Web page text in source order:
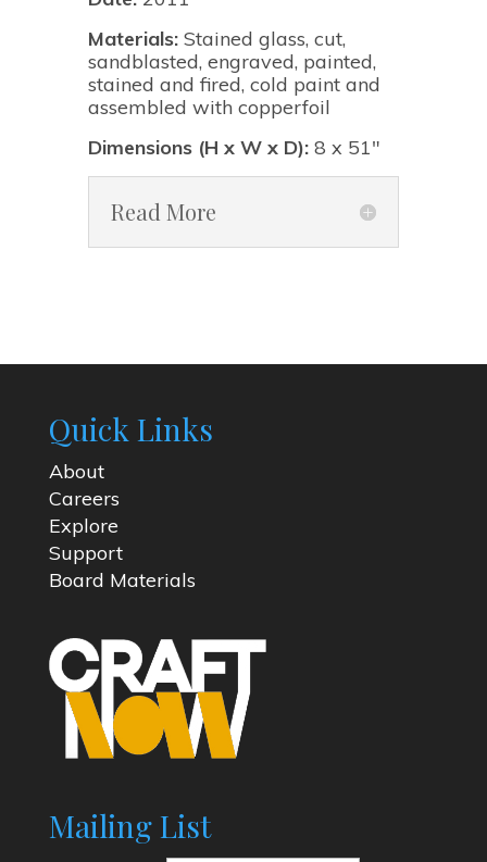
Materials:Stained glass, cut,
sandblasted, engraved, painted,
stained and fired, cold paint and
assembled with copperfoil
Dimensions (H x W x D):8 x 51"
Read More
Quick Links
About
Careers
Explore
Support
Board Materials
Mailing List